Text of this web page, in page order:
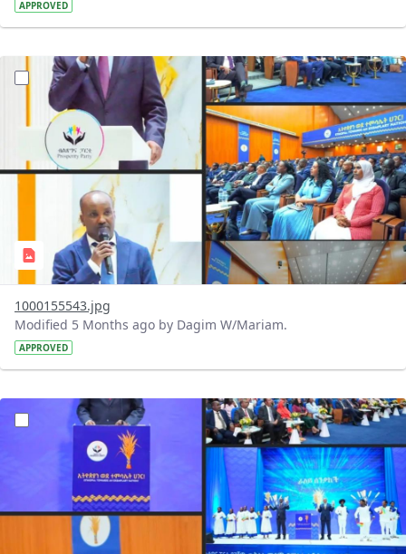
APPROVED
?version=1.0&t=1770884835674&imageThumbnail=1
1000155543.jpg
Modified 5 Months ago by Dagim W/Mariam.
APPROVED
?version=1.0&t=1770796930231&imageThumbnail=1